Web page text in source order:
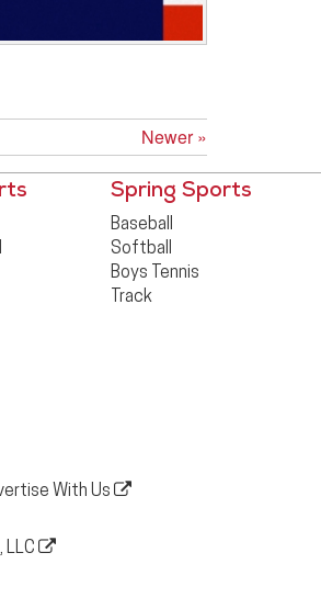
Newer »
Spring Sports
Baseball
Softball
Boys Tennis
Track
With Us
LLC